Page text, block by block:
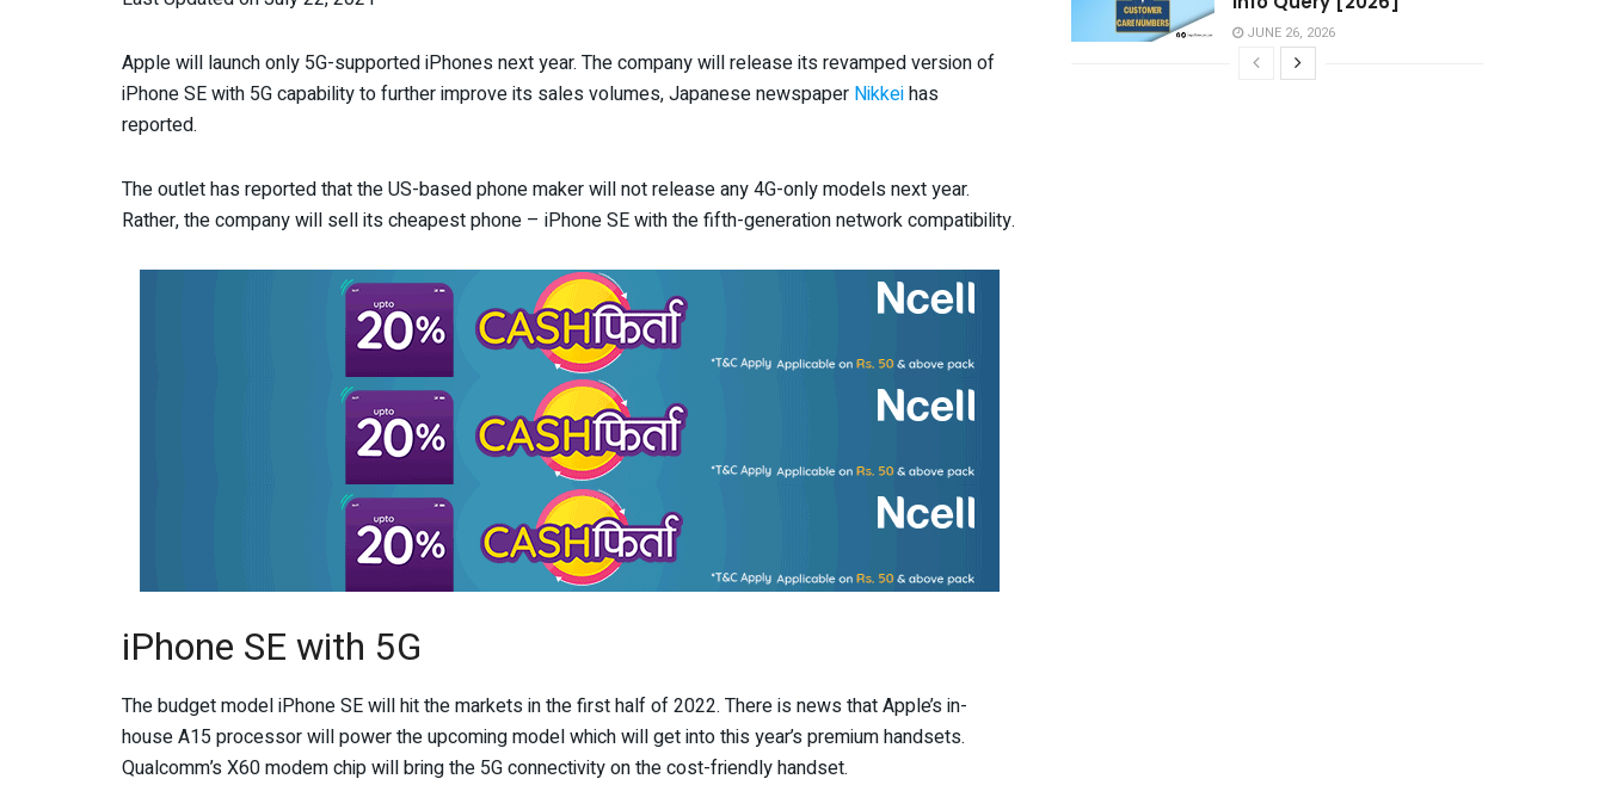
Apple will launch only 5G-supported iPhones next year. The company will release its revamped version of
iPhone SE with 5G capability to further improve its sales volumes, Japanese newspaper Nikkeihas
reported.
The outlet has reported that the US-based phone maker will not release any 4G-only models next year.
Rather, the company will sell its cheapest phone – iPhone SE with the fifth-generation network compatibility.
iPhone SE with 5G
The budget model iPhone SE will hit the markets in the first half of 2022. There is news that Apple’s in-
house A15 processor will power the upcoming model which will get into this year’s premium handsets.
Qualcomm’s X60 modem chip will bring the 5G connectivity on the cost-friendly handset.
JUNE 26, 2026